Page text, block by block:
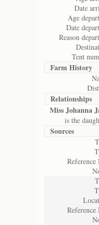
Date
Age
Date
Reason
Tent
Farm History
Relationships
Miss Johanna
is the
Sources
Reference
Reference